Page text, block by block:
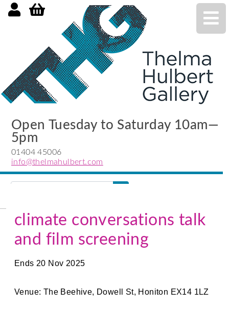
Open Tuesday to Saturday 10am—
5pm
01404 45006
info@thelmahulbert.com
Search
climate conversations talk
and film screening
Ends 20 Nov 2025
Venue: The Beehive, Dowell St, Honiton EX14 1LZ